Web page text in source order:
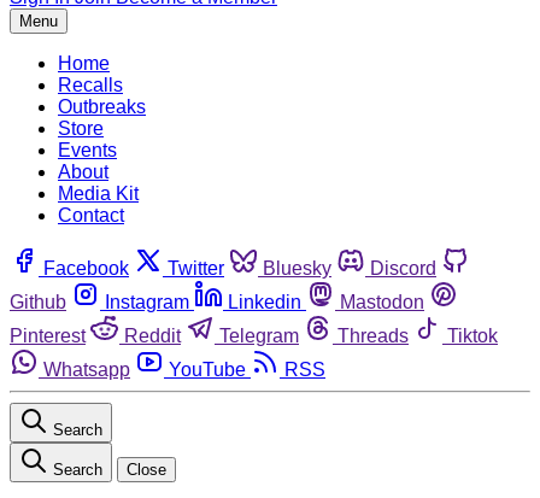
Menu
Home
Recalls
Outbreaks
Store
Events
About
Media Kit
Contact
Facebook Twitter Bluesky
Discord
Github
Instagram Linkedin
Mastodon
Pinterest
Reddit Telegram Threads
Tiktok
Whatsapp
YouTube RSS
Search
Search Close